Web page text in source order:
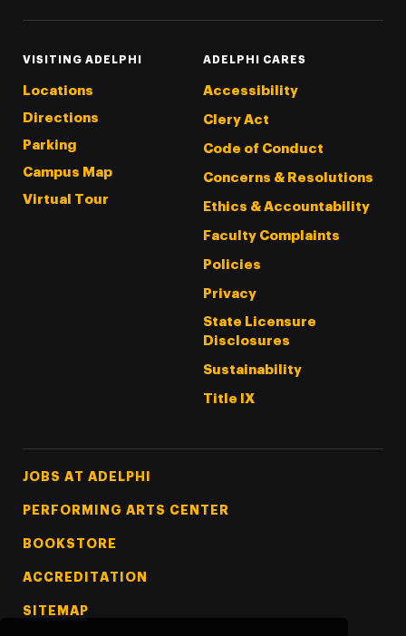
VISITING ADELPHI
Locations
Directions
Parking
Campus Map
Virtual Tour
ADELPHI CARES
Accessibility
Clery Act
Code of Conduct
Concerns & Resolutions
Ethics & Accountability
Faculty Complaints
Policies
Privacy
State Licensure
Disclosures
Sustainability
Title IX
Footer Tertiary
JOBS AT ADELPHI
PERFORMING ARTS CENTER
BOOKSTORE
ACCREDITATION
SITEMAP